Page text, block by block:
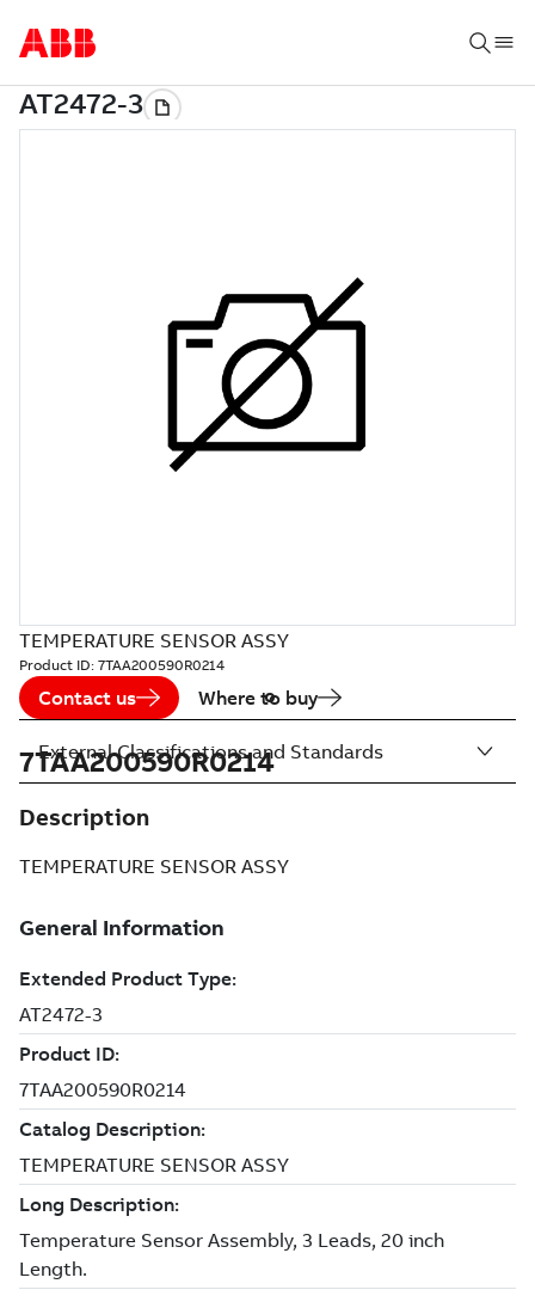
TEMPERATURE SENSOR ASSY
Product ID: 7TAA200590R0214
Contact us Where to buy
7TAA200590R0214
Description
TEMPERATURE SENSOR ASSY
External Classifications and Standards